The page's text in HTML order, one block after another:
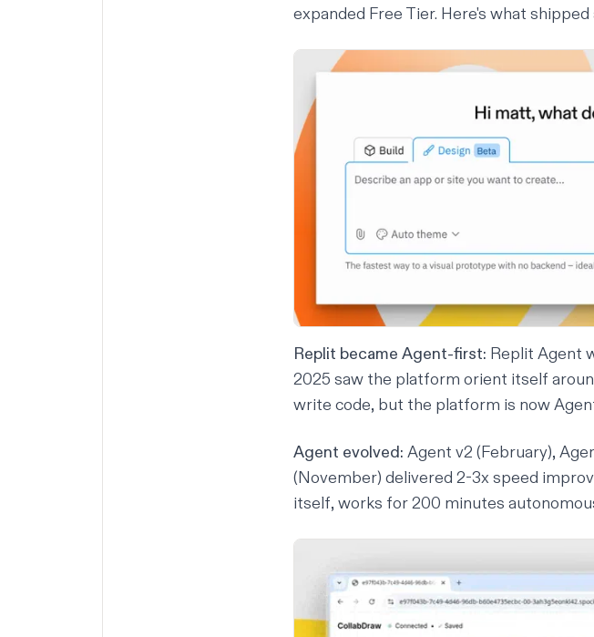
expanded Free Tier. Here's what
Replit became Agent-first: Replit Agent
2025 saw the platform orient itself
write code, but the platform is now
Agent evolved: Agent v2 (February),
(November) delivered 2-3x speed
itself, works for 200 minutes